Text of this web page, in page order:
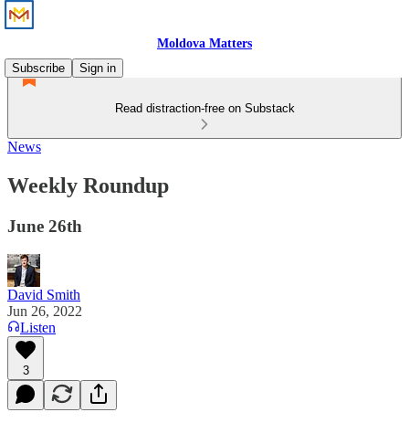
Moldova Matters
Subscribe
Sign in
Read distraction-free on Substack
News
Weekly Roundup
June 26th
David Smith
Jun 26, 2022
Listen
3